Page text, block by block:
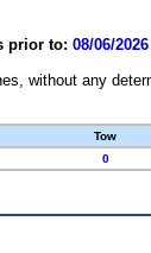
prior to: 08/06/2026
without any
Tow
0